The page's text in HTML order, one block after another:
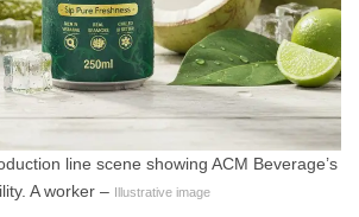
line scene showing ACM Beverage’s
A worker –
Illustrative image